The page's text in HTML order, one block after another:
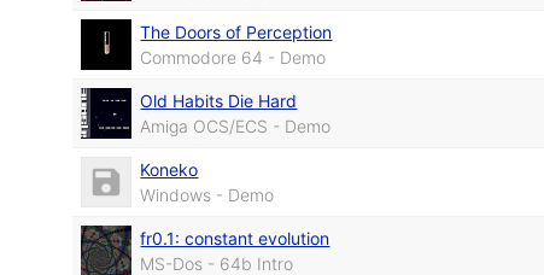
The Doors of Perception
Commodore 64 - Demo
Old Habits Die Hard
Amiga OCS/ECS - Demo
Koneko
Windows - Demo
fr0.1: constant evolution
MS-Dos - 64b Intro